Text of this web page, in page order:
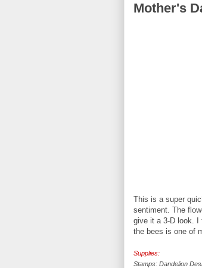
Mother's
This is a super
sentiment. The
give it a 3-D look. I
the bees is one of
Supplies:
Stamps: Dandelion